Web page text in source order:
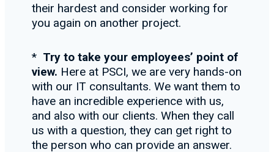
their hardest and consider working for
you again on another project.
* Try to take your employees’ point of
view. Here at PSCI, we are very hands-on
with our IT consultants. We want them to
have an incredible experience with us,
and also with our clients. When they call
us with a question, they can get right to
the person who can provide an answer.